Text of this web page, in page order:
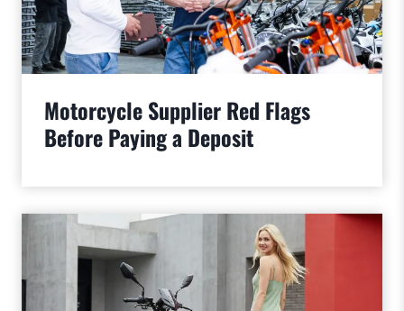
Motorcycle Supplier Red Flags
Before Paying a Deposit